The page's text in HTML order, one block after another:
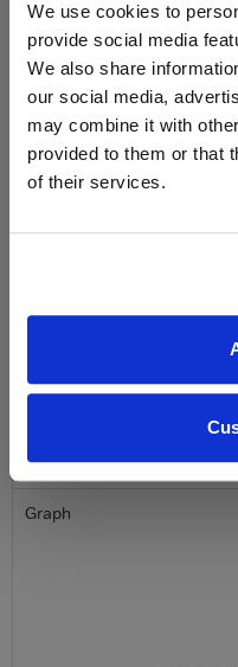
We use cookies to
provide social media
We also share
our social media,
may combine it with
provided to them or that
of their services.
LABEL
Sign up to our
free monthly prize
Clicquot
Name
Historical
Graph